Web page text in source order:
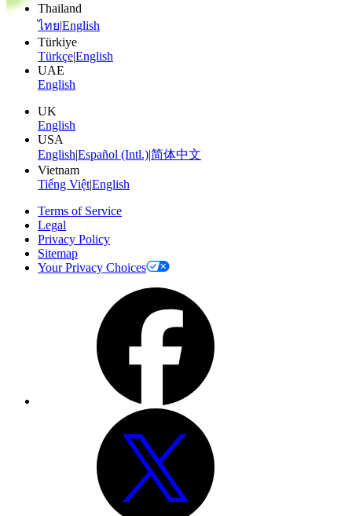
Thailand
ไทย|English
Türkiye
Türkçe|English
UAE
English
UK
English
USA
English|Español (Intl.)|简体中文
Vietnam
Tiếng Việt|English
Terms of Service
Legal
Privacy Policy
Sitemap
Your Privacy Choices